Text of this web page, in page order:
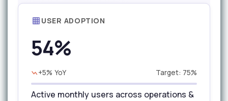
USER ADOPTION
54%
+5% YoY Target: 75%
Active monthly users across operations &